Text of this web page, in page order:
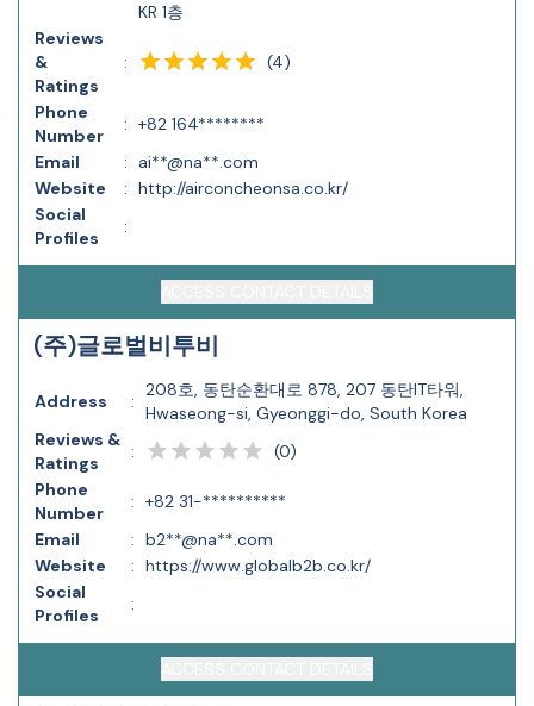
KR 1층
Reviews
&
Ratings
: (4)
Phone
Number
: +82 164********
Email
:
ai**@na**.com
Website
: http://airconcheonsa.co.kr/
Social
Profiles
:
(주)글로벌비투비
Address :
208호, 동탄순환대로 878, 207 동탄IT타워,
Hwaseong-si, Gyeonggi-do, South Korea
Reviews &
Ratings
: (0)
Phone
Number
: +82 31-**********
Email
: b2**@na**.com
Website
: https://www.globalb2b.co.kr/
Social
Profiles
: